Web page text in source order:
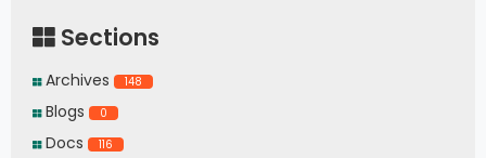
Sections
Archives 148
Blogs 0
Docs 116